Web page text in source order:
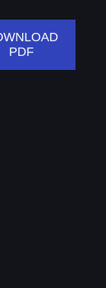
PDF